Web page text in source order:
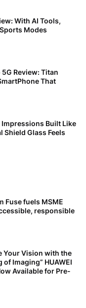
With AI Tools,
Modes
5G Review: Titan
That
Impressions Built Like
Shield Glass Feels
Fuse fuels MSME
responsible
Your Vision with the
of Imaging” HUAWEI
Available for Pre-